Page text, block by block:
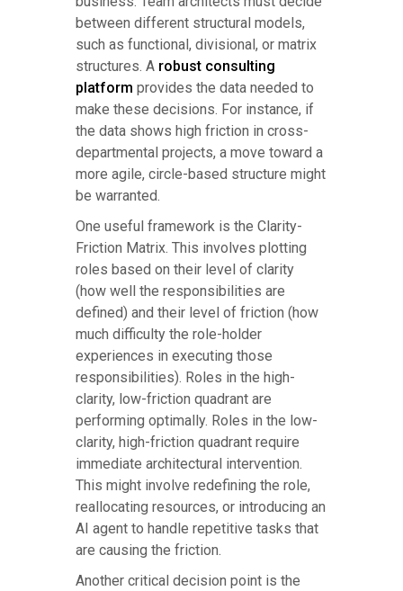
between different structural models,
such as functional, divisional, or matrix
structures. A robust consulting
platform provides the data needed to
make these decisions. For instance, if
the data shows high friction in cross-
departmental projects, a move toward a
more agile, circle-based structure might
be warranted.
One useful framework is the Clarity-
Friction Matrix. This involves plotting
roles based on their level of clarity
(how well the responsibilities are
defined) and their level of friction (how
much difficulty the role-holder
experiences in executing those
responsibilities). Roles in the high-
clarity, low-friction quadrant are
performing optimally. Roles in the low-
clarity, high-friction quadrant require
immediate architectural intervention.
This might involve redefining the role,
reallocating resources, or introducing an
AI agent to handle repetitive tasks that
are causing the friction.
Another critical decision point is the